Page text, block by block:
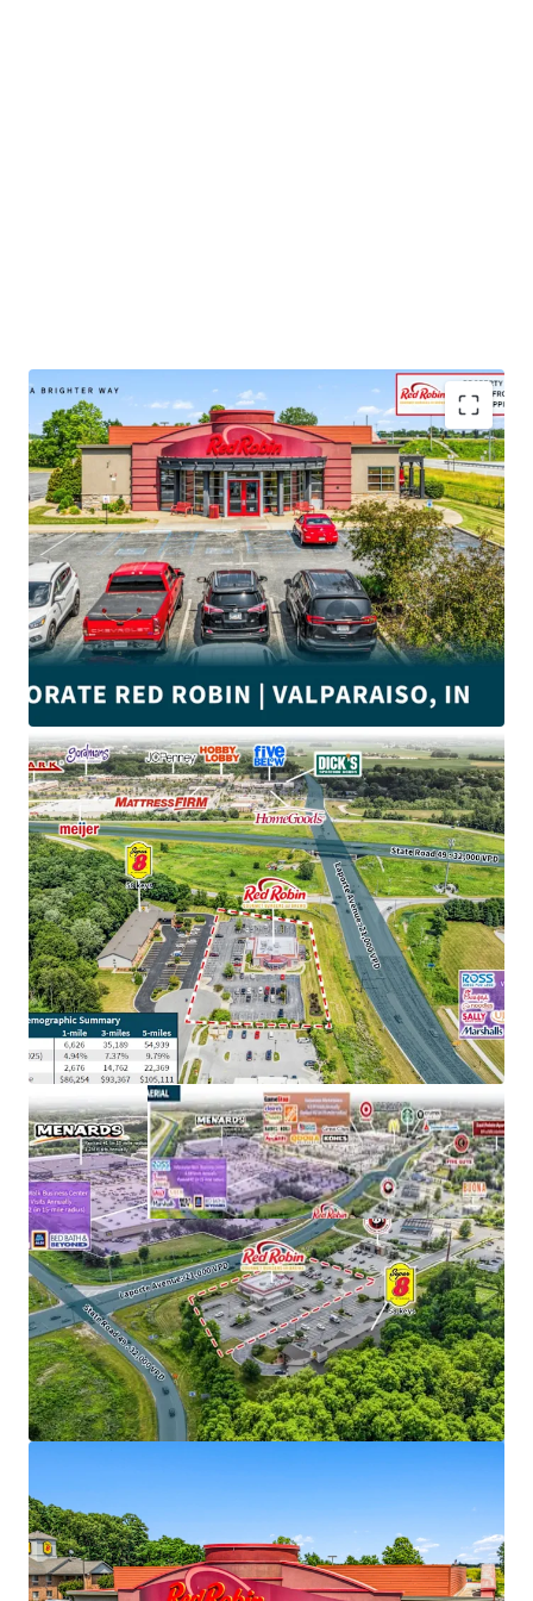
•Publicly-traded company with$1.2Bin 2024 corporate
revenue
•±4.9Years of lease term remaining
•
Corporate Guaranty(Wholly Owned Subsidiary)
• NNN Lease with minimal landlord responsibilities
•Adjacent to Ivy Tech Community College and Valparaiso
University with over8,800students
•Near Valparaiso Walk Business Center and Valparaiso
Marketplace anchored by
Target
Kohl’s andBest Buy
•$105Kaverage annual income within a 5-mile radius
•$3.3M Red Robin average unit volume
•Top 10 most desirable places to live in northern Indiana
•Close to the intersection of Indianapolis Blvd and US-30
with direct access to an average of53,000 VPD